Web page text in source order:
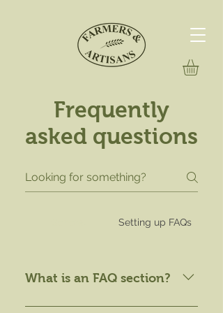
Frequently
asked questions
Setting up FAQs
What is an FAQ section?
An FAQ section can be used to